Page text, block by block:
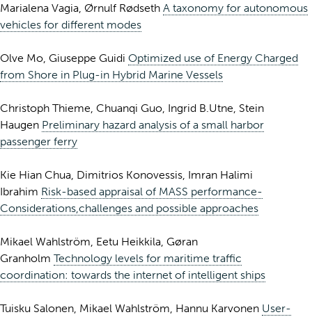
Marialena Vagia, Ørnulf Rødseth A taxonomy for autonomous
vehicles for different modes
Olve Mo, Giuseppe Guidi Optimized use of Energy Charged
from Shore in Plug-in Hybrid Marine Vessels
Christoph Thieme, Chuanqi Guo, Ingrid B.Utne, Stein
Haugen Preliminary hazard analysis of a small harbor
passenger ferry
Kie Hian Chua, Dimitrios Konovessis, Imran Halimi
Ibrahim Risk-based appraisal of MASS performance-
Considerations,challenges and possible approaches
Mikael Wahlström, Eetu Heikkila, Gøran
Granholm Technology levels for maritime traffic
coordination: towards the internet of intelligent ships
Tuisku Salonen, Mikael Wahlström, Hannu Karvonen User-